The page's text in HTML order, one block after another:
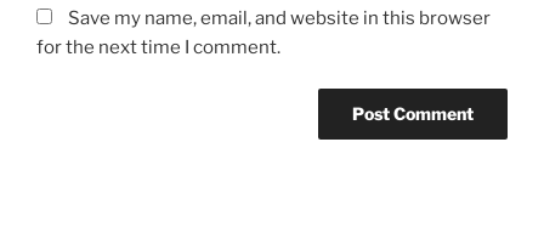
Save my name, email, and website in this browser
for the next time I comment.